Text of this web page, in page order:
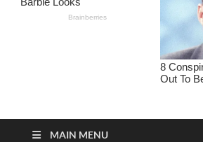
MAIN MENU